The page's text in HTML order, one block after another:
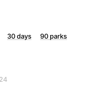
30 days
90 parks